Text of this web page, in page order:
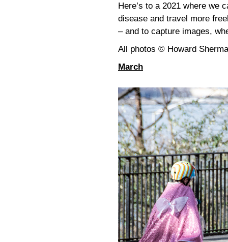
Here’s to a 2021 where we
disease and travel more
– and to capture images,
All photos © Howard
March